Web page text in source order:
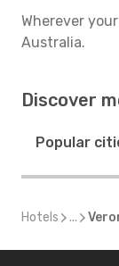
Wherever
Australia.
Discover
Popular
Hotels ...